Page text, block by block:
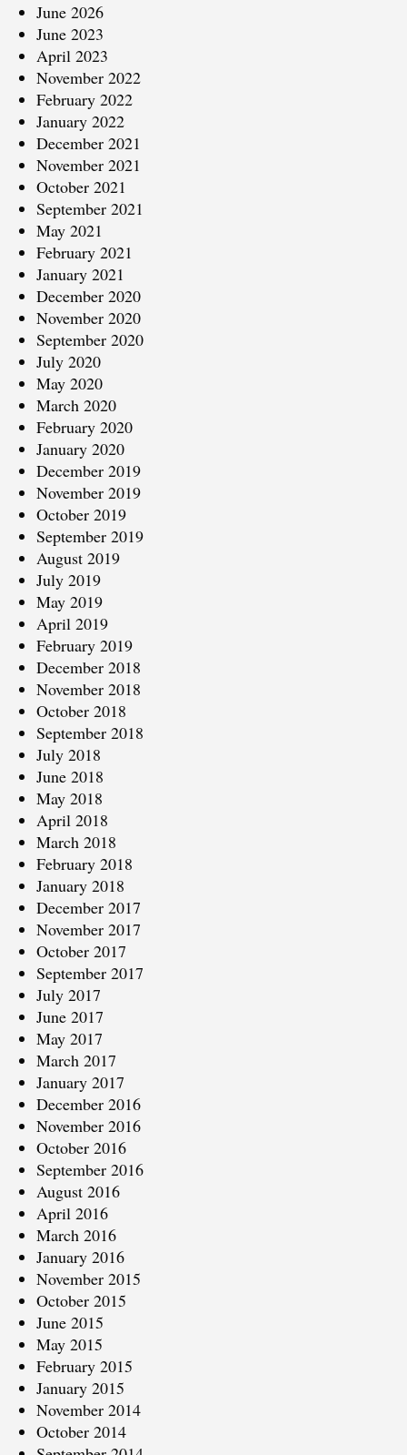
June 2026
June 2023
April 2023
November 2022
February 2022
January 2022
December 2021
November 2021
October 2021
September 2021
May 2021
February 2021
January 2021
December 2020
November 2020
September 2020
July 2020
May 2020
March 2020
February 2020
January 2020
December 2019
November 2019
October 2019
September 2019
August 2019
July 2019
May 2019
April 2019
February 2019
December 2018
November 2018
October 2018
September 2018
July 2018
June 2018
May 2018
April 2018
March 2018
February 2018
January 2018
December 2017
November 2017
October 2017
September 2017
July 2017
June 2017
May 2017
March 2017
January 2017
December 2016
November 2016
October 2016
September 2016
August 2016
April 2016
March 2016
January 2016
November 2015
October 2015
June 2015
May 2015
February 2015
January 2015
November 2014
October 2014